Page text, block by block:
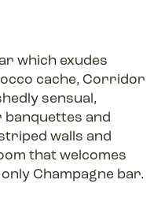
which exudes
cache, Corridor
sensual,
and
walls and
that welcomes
Champagne bar.